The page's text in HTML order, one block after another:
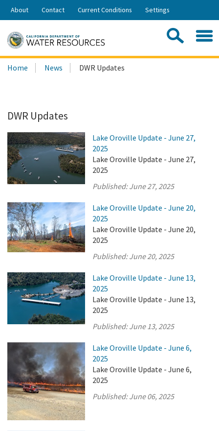
Skip
Share:
About Contact Current Conditions Settings
Search
this
Home News DWR Updates
DWR Updates
Lake Oroville Update - June 27,
2025
Lake Oroville Update - June 27,
2025
Published:June 27, 2025
Lake Oroville Update - June 20,
2025
Lake Oroville Update - June 20,
2025
Published:June 20, 2025
Lake Oroville Update - June 13,
2025
Lake Oroville Update - June 13,
2025
Published:June 13, 2025
Lake Oroville Update - June 6,
2025
Lake Oroville Update - June 6,
2025
Published:June 06, 2025